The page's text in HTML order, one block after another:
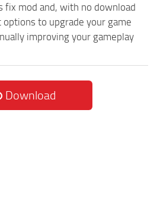
fix mod and, with no download
to upgrade your game
improving your gameplay
Download